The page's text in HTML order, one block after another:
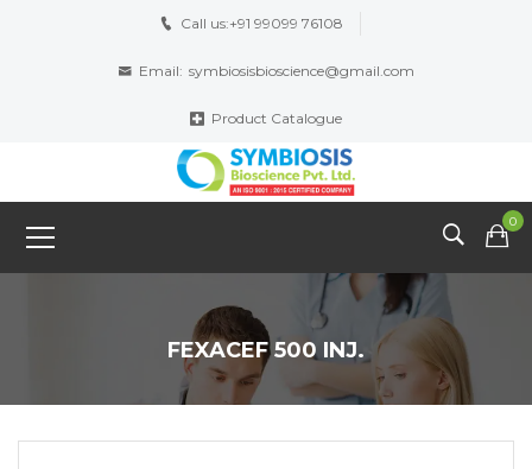
Call us:+91 99099 76108
Email: symbiosisbioscience@gmail.com
Product Catalogue
0
FEXACEF 500 INJ.